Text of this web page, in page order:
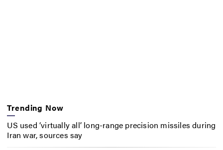
Trending Now
US used ‘virtually all’ long-range precision missiles during
Iran war, sources say